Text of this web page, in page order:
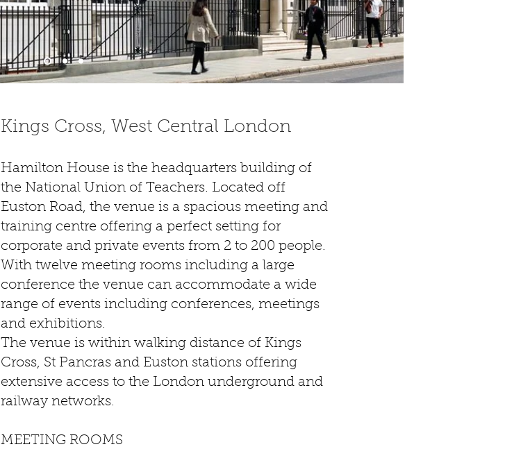
Kings Cross, West Central London
Hamilton House is the headquarters building of
the National Union of Teachers. Located off
Euston Road, the venue is a spacious meeting and
training centre offering a perfect setting for
corporate and private events from 2 to 200 people.
With twelve meeting rooms including a large
conference the venue can accommodate a wide
range of events including conferences, meetings
and exhibitions.
The venue is within walking distance of Kings
Cross, St Pancras and Euston stations offering
extensive access to the London underground and
railway networks.
MEETING ROOMS